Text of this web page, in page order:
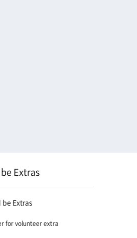
Extras
be Extras
for volunteer extra